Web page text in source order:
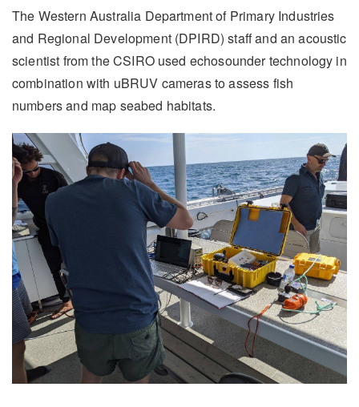
The Western Australia Department of Primary Industries
and Regional Development (DPIRD) staff and an acoustic
scientist from the CSIRO used echosounder technology in
combination with uBRUV cameras to assess fish
numbers and map seabed habitats.